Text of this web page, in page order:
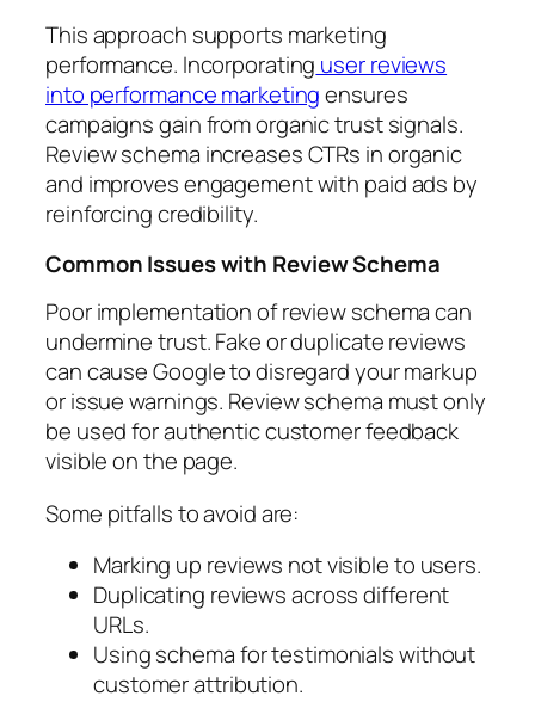
This approach supports marketing
performance. Incorporating user reviews
into performance marketingensures
campaigns gain from organic trust signals.
Review schema increases CTRs in organic
and improves engagement with paid ads by
reinforcing credibility.
Common Issues with Review Schema
Poor implementation of review schema can
undermine trust. Fake or duplicate reviews
can cause Google to disregard your markup
or issue warnings. Review schema must only
be used for authentic customer feedback
visible on the page.
Some pitfalls to avoid are:
Marking up reviews not visible to users.
Duplicating reviews across different
URLs.
Using schema for testimonials without
customer attribution.